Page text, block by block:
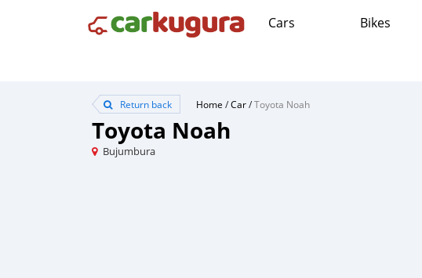
Cars Bikes
Return back Home /Car/Toyota Noah
Toyota Noah
Bujumbura